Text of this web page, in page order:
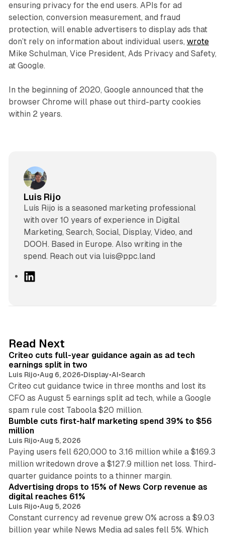
ensuring privacy for the end users. APIs for ad
selection, conversion measurement, and fraud
protection, will enable advertisers to display ads that
don’t rely on information about individual users, wrote
Mike Schulman, Vice President, Ads Privacy and Safety,
at Google.
In the beginning of 2020, Google announced that the
browser Chrome will phase out third-party cookies
within 2 years.
Luis Rijo
Luís Rijo is a seasoned marketing professional
with over 10 years of experience in Digital
Marketing, Search, Social, Display, Video, and
DOOH. Based in Europe. Also writing in the
spend. Reach out via luis@ppc.land
I
n
Read Next
Criteo cuts full-year guidance again as ad tech
earnings split in two
Luis Rijo•Aug 6, 2026•Display•AI•Search
Criteo cut guidance twice in three months and lost its
CFO as August 5 earnings split ad tech, while a Google
spam rule cost Taboola $20 million.
11 min read
Bumble cuts first-half marketing spend 39% to $56
million
Luis Rijo•Aug 5, 2026
Paying users fell 620,000 to 3.16 million while a $169.3
million writedown drove a $127.9 million net loss. Third-
quarter guidance points to a thinner margin.
Advertising drops to 15% of News Corp revenue as
digital reaches 61%
Luis Rijo•Aug 5, 2026
Constant currency ad revenue grew 0% across a $9.03
billion year while News Media ad sales fell 5%. Which